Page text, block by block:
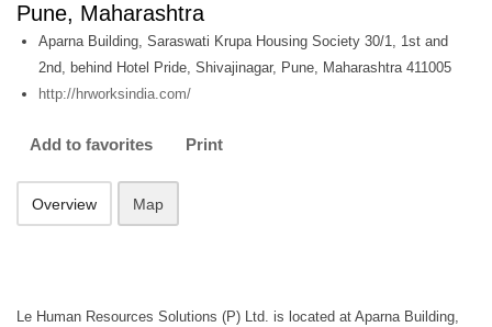
Pune, Maharashtra
Aparna Building, Saraswati Krupa Housing Society 30/1, 1st and
2nd, behind Hotel Pride, Shivajinagar, Pune, Maharashtra 411005
http://hrworksindia.com/
Add to favorites Print
Overview Map
Le Human Resources Solutions (P) Ltd. is located at Aparna Building,